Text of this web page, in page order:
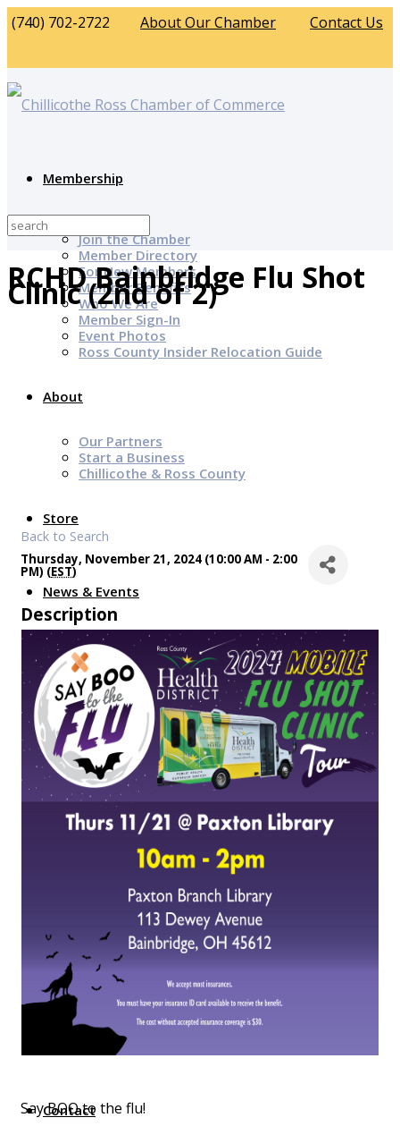
(740) 702-2722 About Our Chamber Contact Us
Membership
Join the Chamber
Member Directory
For New Members
Member Benefits
Who We Are
Member Sign-In
Event Photos
Ross County Insider Relocation Guide
About
Our Partners
Start a Business
Chillicothe & Ross County
Store
News & Events
Chamber Programs & Events
Latest News
Chamber Awards
Leap of Kindness
Chamber Digital Times
Welcome Home Guide
Bridge The Gap Resources
Sponsors
Top Investor Levels
Become a Platinum Member
Local Jobs
Southern Ohio Employer Resource Network
Scioto Valley Forward
Workforce Development
Safety Council
Contact
RCHD Bainbridge Flu Shot
Clinic (2nd of 2)
Back to Search
Thursday, November 21, 2024 (10:00 AM - 2:00
PM) (EST)
Description
Say BOO to the flu!